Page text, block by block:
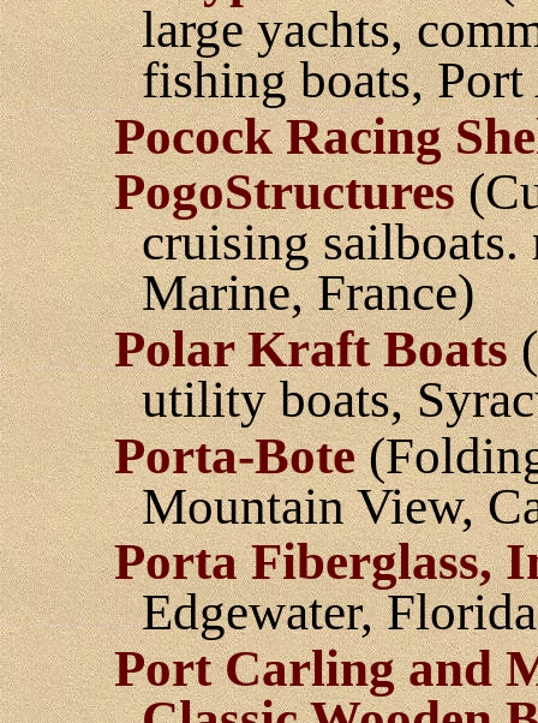
large yachts,
fishing boats,
Pocock Racing
PogoStructures
cruising
Marine, France)
Polar Kraft Boats
utility boats,
Porta-Bote
Mountain View,
Porta Fiberglass,
Edgewater,
Port Carling and